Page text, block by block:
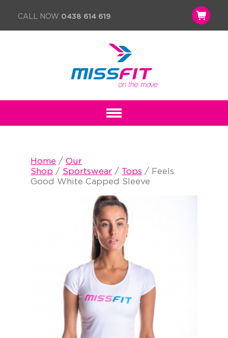
CALL NOW 0438 614 619
Home / Our
Shop / Sportswear / Tops / Feels
Good White Capped Sleeve